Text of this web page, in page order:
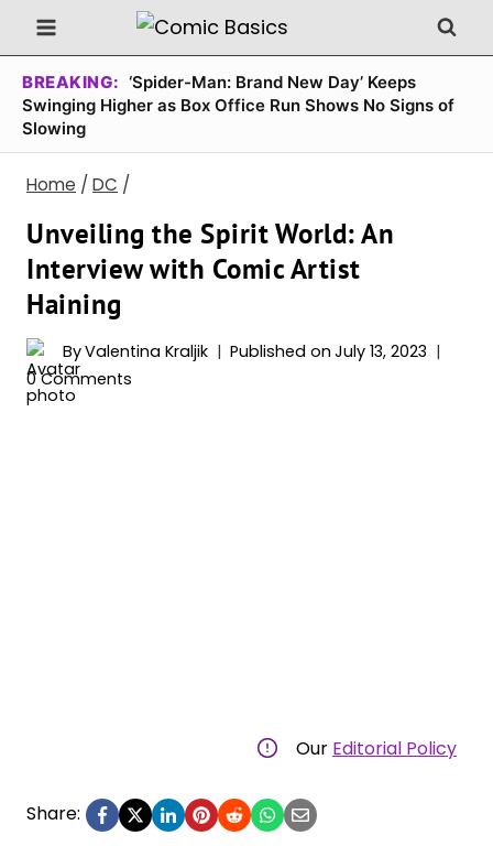
Skip
to
content
BREAKING: ‘Spider-Man: Brand New Day’ Keeps
Swinging Higher as Box Office Run Shows No Signs of
Slowing
Home / DC /
Unveiling the Spirit World: An
Interview with Comic Artist
Haining
ByValentina Kraljik Published on July 13, 2023
0 Comments
Our Editorial Policy
Share: